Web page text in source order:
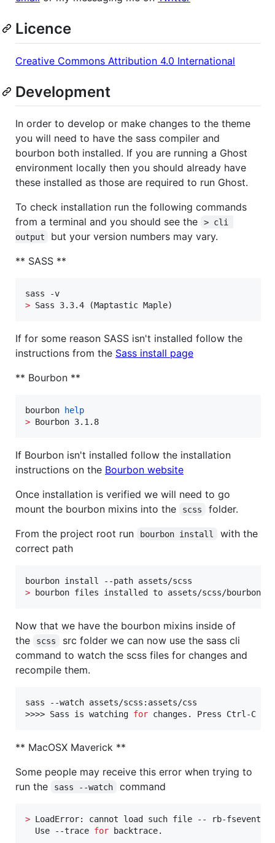
Licence
Creative Commons Attribution 4.0 International
Development
In order to develop or make changes to the theme
you will need to have the sass compiler and
bourbon both installed. If you are running a Ghost
environment locally then you should already have
these installed as those are required to run Ghost.
To check installation run the following commands
from a terminal and you should see the
> cli
output
but your version numbers may vary.
** SASS **
> Sass 3.3.4 (Maptastic Maple)
If for some reason SASS isn't installed follow the
instructions from the Sass install page
** Bourbon **
bourbon
help
> Bourbon 3.1.8
If Bourbon isn't installed follow the installation
instructions on the Bourbon website
Once installation is verified we will need to go
mount the bourbon mixins into the
scss
folder.
From the project root run
bourbon install
with the
correct path
> bourbon files installed to assets/scss/bourbon/
Now that we have the bourbon mixins inside of
the
scss
src folder we can now use the sass cli
command to watch the scss files for changes and
recompile them.
sass --watch assets/scss:assets/css
>>>> Sass is watching for changes. Press Ctrl-C
** MacOSX Maverick **
Some people may receive this error when trying to
run the
sass --watch command
> LoadError: cannot load such file -- rb-fsevent
  Use --trace
for backtrace.